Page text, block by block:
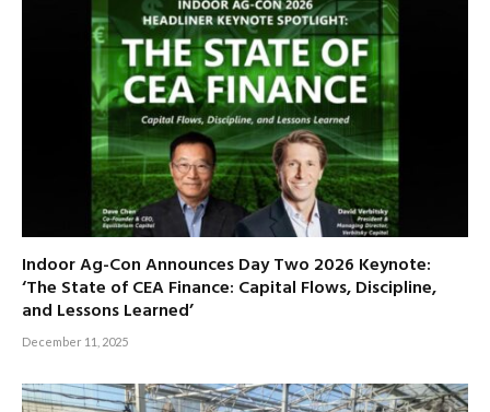
Indoor Ag-Con Announces Day Two 2026 Keynote:
‘The State of CEA Finance: Capital Flows, Discipline,
and Lessons Learned’
December 11, 2025